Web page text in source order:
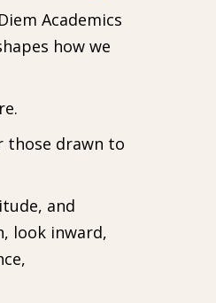
Academics
how we
those drawn to
and
look inward,